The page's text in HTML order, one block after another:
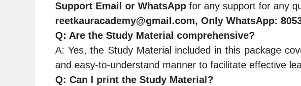
Support Email or WhatsApp for any support for any
reetkauracademy@gmail.com, Only WhatsApp:
Q: Are the Study Material comprehensive?
A: Yes, the Study Material included in this package
and easy-to-understand manner to facilitate effective
Q: Can I print the Study Material?